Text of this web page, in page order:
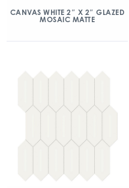
CANVAS WHITE 2″ X 2″ GLAZED
MOSAIC MATTE